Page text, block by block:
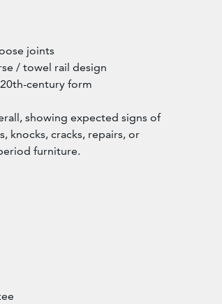
joints
/ towel rail design
century form
showing expected signs of
knocks, cracks, repairs, or
furniture.